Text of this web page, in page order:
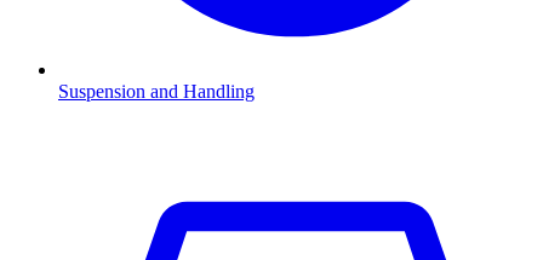
Suspension and Handling